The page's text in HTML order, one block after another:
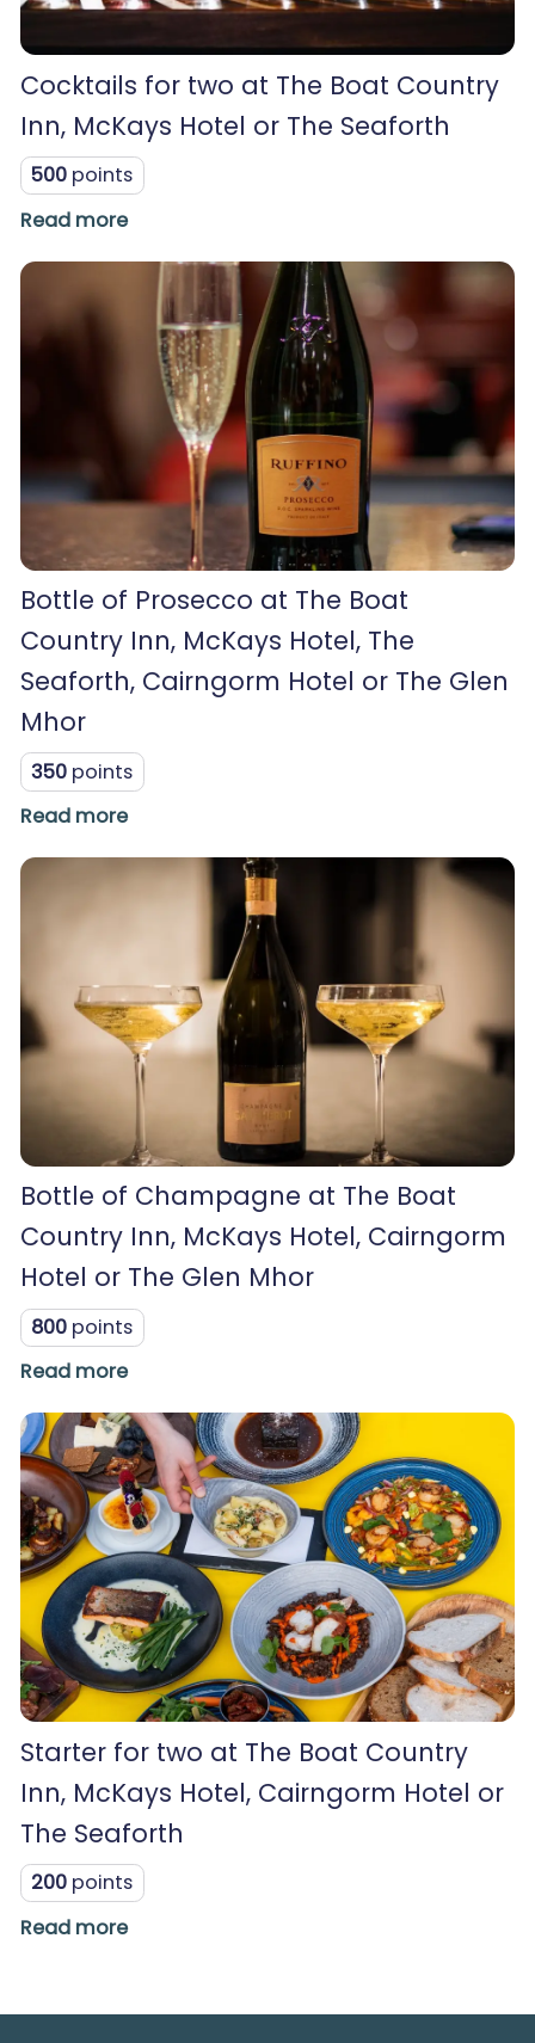
Cocktails for two at The Boat Country
Inn, McKays Hotel or The Seaforth
500 points
Read more
Bottle of Prosecco at The Boat
Country Inn, McKays Hotel, The
Seaforth, Cairngorm Hotel or The Glen
Mhor
350 points
Read more
Bottle of Champagne at The Boat
Country Inn, McKays Hotel, Cairngorm
Hotel or The Glen Mhor
800 points
Read more
Starter for two at The Boat Country
Inn, McKays Hotel, Cairngorm Hotel or
The Seaforth
200 points
Read more